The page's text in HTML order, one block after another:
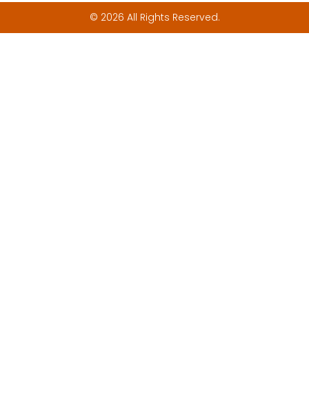
© 2026 All Rights Reserved.